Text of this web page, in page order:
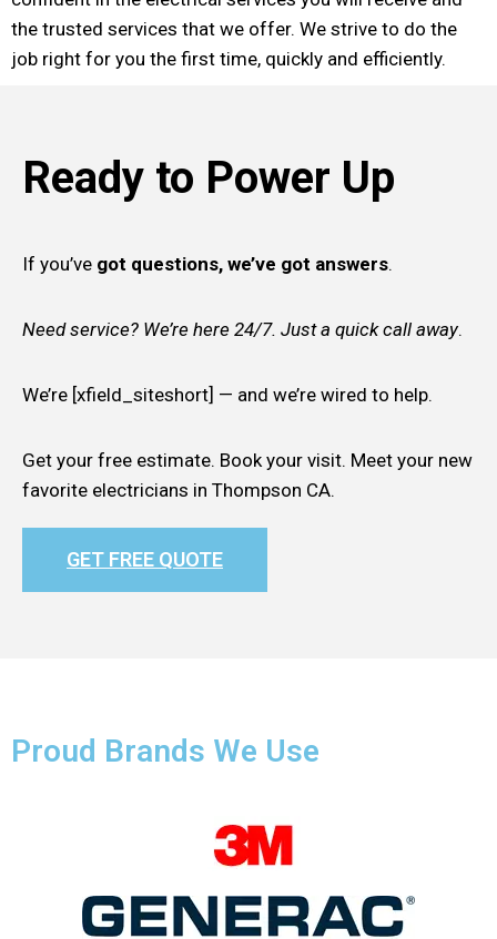
the trusted services that we offer. We strive to do the
job right for you the first time, quickly and efficiently.
Ready to Power Up
If you’ve got questions, we’ve got answers.
Need service? We’re here 24/7. Just a quick call away.
We’re [xfield_siteshort] — and we’re wired to help.
Get your free estimate. Book your visit. Meet your new
favorite electricians in Thompson CA.
GET FREE QUOTE
Proud Brands We Use